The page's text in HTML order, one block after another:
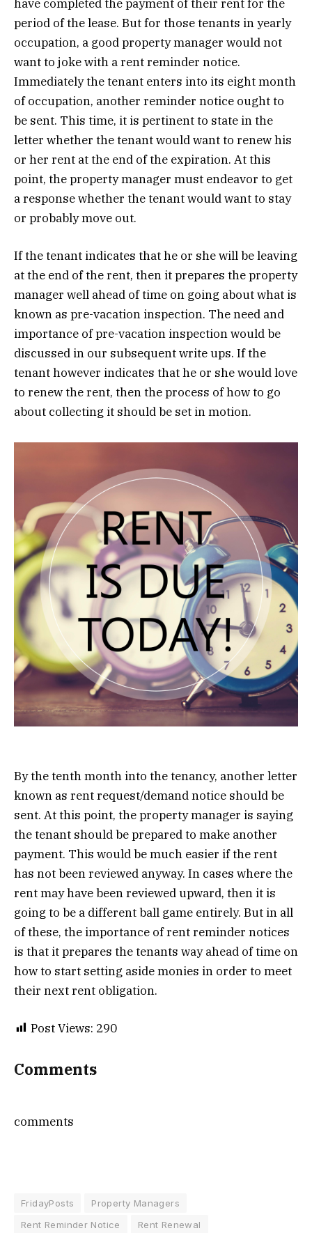
have completed the payment of their rent for the
period of the lease. But for those tenants in yearly
occupation, a good property manager would not
want to joke with a rent reminder notice.
Immediately the tenant enters into its eight month
of occupation, another reminder notice ought to
be sent. This time, it is pertinent to state in the
letter whether the tenant would want to renew his
or her rent at the end of the expiration. At this
point, the property manager must endeavor to get
a response whether the tenant would want to stay
or probably move out.
If the tenant indicates that he or she will be leaving
at the end of the rent, then it prepares the property
manager well ahead of time on going about what is
known as pre-vacation inspection. The need and
importance of pre-vacation inspection would be
discussed in our subsequent write ups. If the
tenant however indicates that he or she would love
to renew the rent, then the process of how to go
about collecting it should be set in motion.
By the tenth month into the tenancy, another letter
known as rent request/demand notice should be
sent. At this point, the property manager is saying
the tenant should be prepared to make another
payment. This would be much easier if the rent
has not been reviewed anyway. In cases where the
rent may have been reviewed upward, then it is
going to be a different ball game entirely. But in all
of these, the importance of rent reminder notices
is that it prepares the tenants way ahead of time on
how to start setting aside monies in order to meet
their next rent obligation.
Post Views: 290
Comments
comments
FridayPosts
Property Managers
Rent Reminder Notice
Rent Renewal